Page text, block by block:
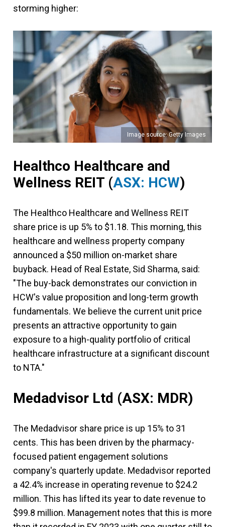
storming higher:
Image source: Getty Images
Healthco Healthcare and
Wellness REIT (ASX: HCW)
The Healthco Healthcare and Wellness REIT
share price is up 5% to $1.18. This morning, this
healthcare and wellness property company
announced a $50 million on-market share
buyback. Head of Real Estate, Sid Sharma, said:
"The buy-back demonstrates our conviction in
HCW's value proposition and long-term growth
fundamentals. We believe the current unit price
presents an attractive opportunity to gain
exposure to a high-quality portfolio of critical
healthcare infrastructure at a significant discount
to NTA."
Medadvisor Ltd (ASX: MDR)
The Medadvisor share price is up 15% to 31
cents. This has been driven by the pharmacy-
focused patient engagement solutions
company's quarterly update. Medadvisor reported
a 42.4% increase in operating revenue to $24.2
million. This has lifted its year to date revenue to
$99.8 million. Management notes that this is more